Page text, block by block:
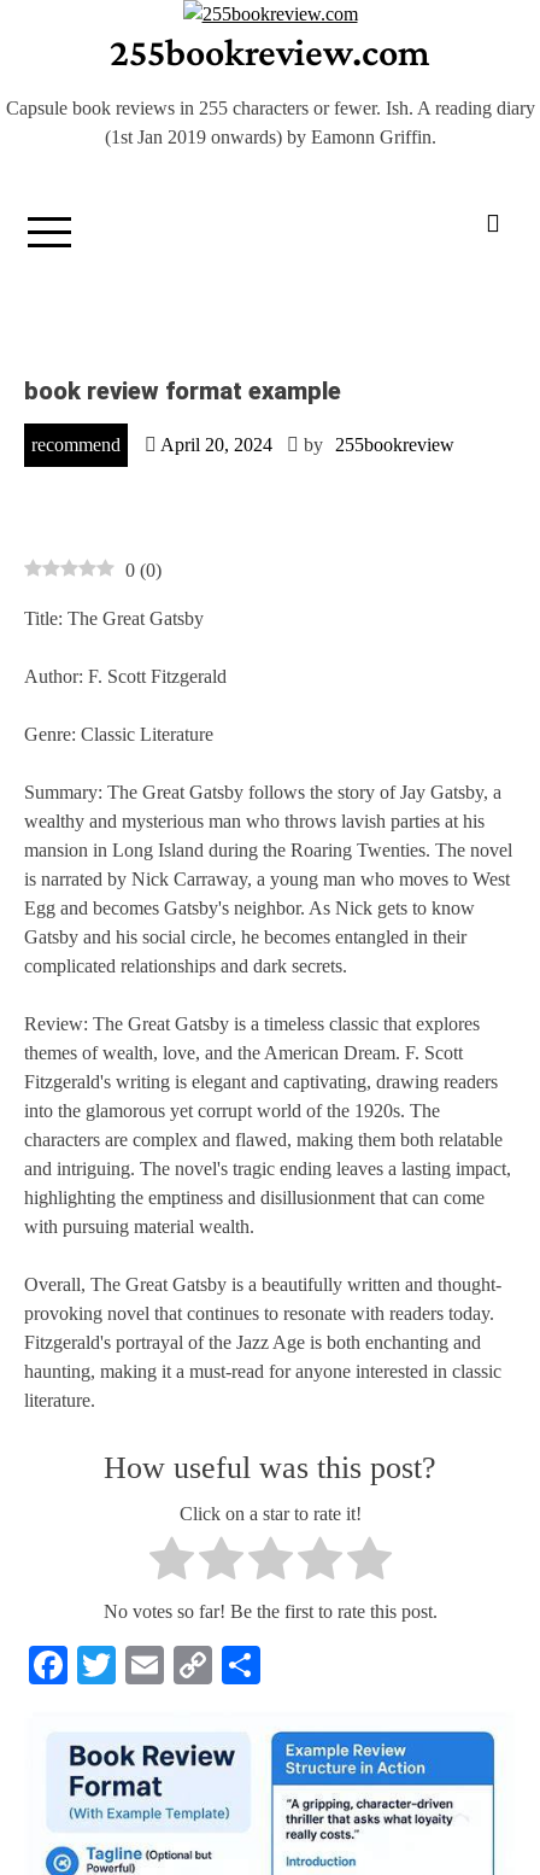
255bookreview.com
Capsule book reviews in 255 characters or fewer. Ish. A reading diary
(1st Jan 2019 onwards) by Eamonn Griffin.
book review format example
recommend April 20, 2024 by 255bookreview
0 (0)
Title: The Great Gatsby
Author: F. Scott Fitzgerald
Genre: Classic Literature
Summary: The Great Gatsby follows the story of Jay Gatsby, a
wealthy and mysterious man who throws lavish parties at his
mansion in Long Island during the Roaring Twenties. The novel
is narrated by Nick Carraway, a young man who moves to West
Egg and becomes Gatsby's neighbor. As Nick gets to know
Gatsby and his social circle, he becomes entangled in their
complicated relationships and dark secrets.
Review: The Great Gatsby is a timeless classic that explores
themes of wealth, love, and the American Dream. F. Scott
Fitzgerald's writing is elegant and captivating, drawing readers
into the glamorous yet corrupt world of the 1920s. The
characters are complex and flawed, making them both relatable
and intriguing. The novel's tragic ending leaves a lasting impact,
highlighting the emptiness and disillusionment that can come
with pursuing material wealth.
Overall, The Great Gatsby is a beautifully written and thought-
provoking novel that continues to resonate with readers today.
Fitzgerald's portrayal of the Jazz Age is both enchanting and
haunting, making it a must-read for anyone interested in classic
literature.
How useful was this post?
Click on a star to rate it!
No votes so far! Be the first to rate this post.
Facebook
Twitter
Email
Copy